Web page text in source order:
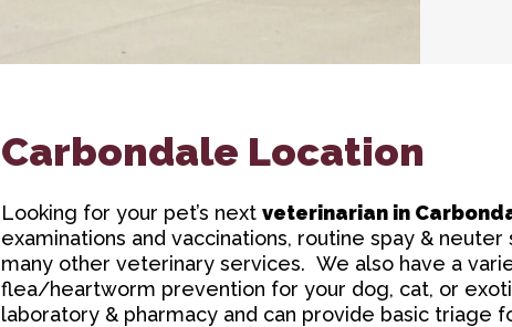
Carbondale Location
Looking for your pet’s next veterinarian in
examinations and vaccinations, routine spay &
many other veterinary services. We also have a
flea/heartworm prevention for your dog, cat, or
laboratory & pharmacy and can provide basic triage